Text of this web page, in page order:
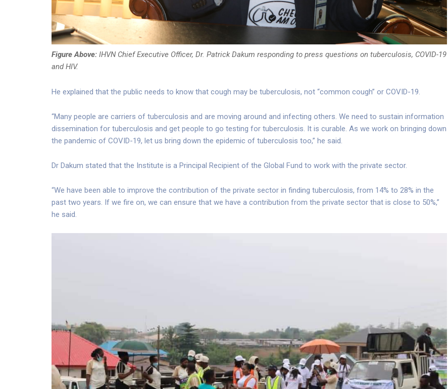
Figure Above: IHVN Chief Executive Officer, Dr. Patrick Dakum responding to press questions on tuberculosis, COVID-19
and HIV.
He explained that the public needs to know that cough may be tuberculosis, not “common cough” or COVID-19.
“Many people are carriers of tuberculosis and are moving around and infecting others. We need to sustain information
dissemination for tuberculosis and get people to go testing for tuberculosis. It is curable. As we work on bringing down
the pandemic of COVID-19, let us bring down the epidemic of tuberculosis too,” he said.
Dr Dakum stated that the Institute is a Principal Recipient of the Global Fund to work with the private sector.
“We have been able to improve the contribution of the private sector in finding tuberculosis, from 14% to 28% in the
past two years. If we fire on, we can ensure that we have a contribution from the private sector that is close to 50%,”
he said.